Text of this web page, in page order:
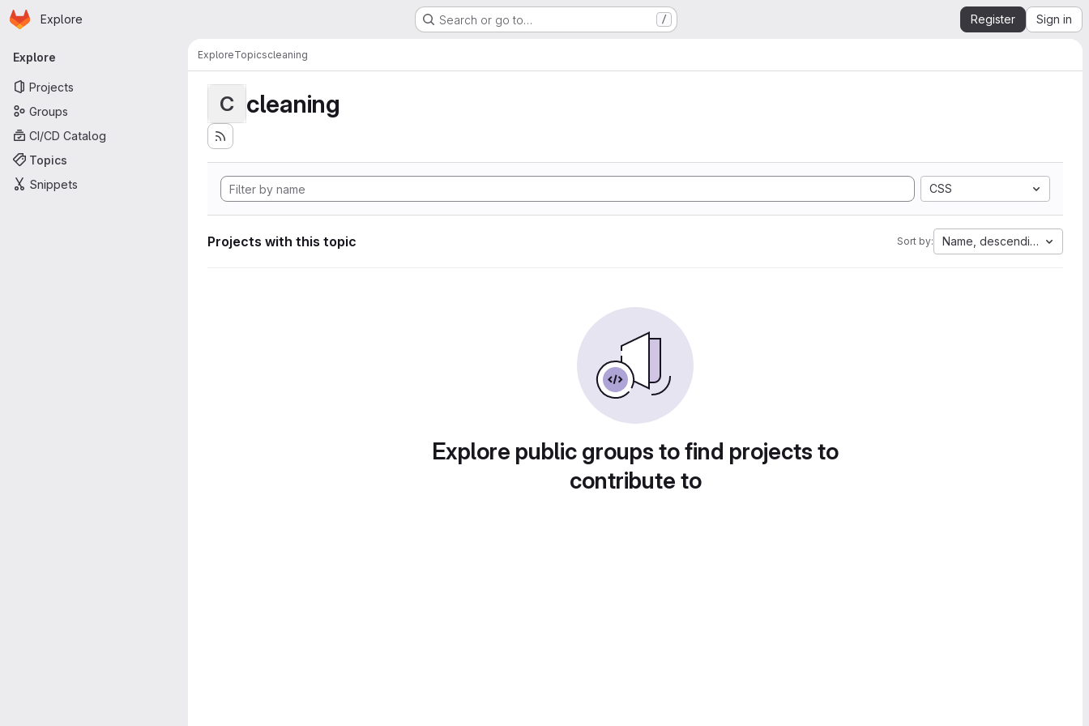
Skip to main content
Homepage
Explore Search or go to… / Register Sign in
Primary navigation
Explore
Projects
Groups
CI/CD Catalog
Topics
Snippets
ExploreTopicscleaning
C cleaning
CSS
Projects with this topic Sort by: Name, descending
Explore public groups to find projects to
contribute to